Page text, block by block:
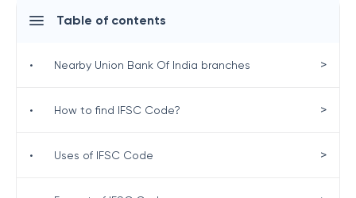
Table of contents
• Nearby Union Bank Of India branches >
• How to find IFSC Code? >
• Uses of IFSC Code >